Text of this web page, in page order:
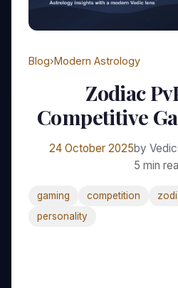
Blog›Modern Astrology
Zodiac
Competitive
24 October 2025by
5 min
gaming competition
personality